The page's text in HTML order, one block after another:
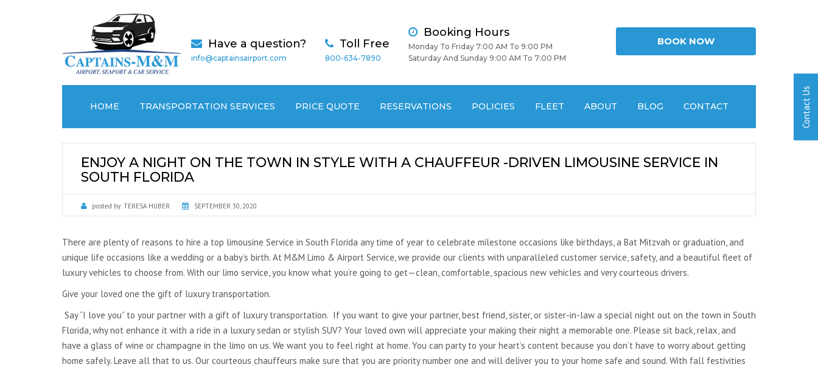
Have a question?
info@captainsairport.com
Toll Free
800-634-7890
Booking Hours
Monday To Friday 7:00 AM To 9:00 PM
Saturday And Sunday 9:00 AM To 7:00 PM
BOOK NOW
HOME TRANSPORTATION SERVICES
AIRPORT TRANSPORTATION
CRUISE PORT / SEAPORT
TRANSPORTATION
MEDICAL (NON EMERGENCY)
LOCAL CAR SERVICES
TRANSPORTATION
GLOBAL TRANSPORTATION
PRICE QUOTE RESERVATIONS POLICIES FLEET ABOUT BLOG CONTACT
ENJOY A NIGHT ON THE TOWN IN STYLE WITH A CHAUFFEUR -DRIVEN LIMOUSINE SERVICE IN
SOUTH FLORIDA
posted by: TERESA HUBER SEPTEMBER 30, 2020
There are plenty of reasons to hire a top limousine Service in South Florida any time of year to celebrate milestone occasions like birthdays, a Bat Mitzvah or graduation, and
unique life occasions like a wedding or a baby’s birth. At M&M Limo & Airport Service, we provide our clients with unparalleled customer service, safety, and a beautiful fleet of
luxury vehicles to choose from. With our limo service, you know what you’re going to get—clean, comfortable, spacious new vehicles and very courteous drivers.
Give your loved one the gift of luxury transportation.
Say “I love you” to your partner with a gift of luxury transportation. If you want to give your partner, best friend, sister, or sister-in-law a special night out on the town in South
Florida, why not enhance it with a ride in a luxury sedan or stylish SUV? Your loved own will appreciate your making their night a memorable one. Please sit back, relax, and
have a glass of wine or champagne in the limo on us. We want you to feel right at home. You can party to your heart’s content because you don’t have to worry about getting
home safely. Leave all that to us. Our courteous chauffeurs make sure that you are priority number one and will deliver you to your home safe and sound. With fall festivities